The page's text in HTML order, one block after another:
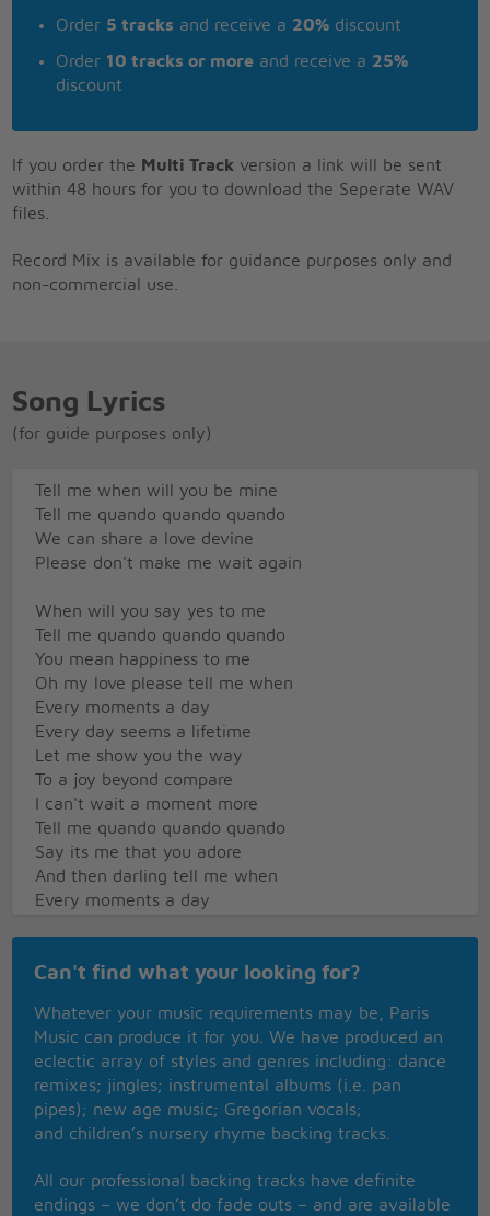
Order 5 tracks and receive a 20% discount
Order 10 tracks or more and receive a 25%
discount
If you order the Multi Track version a link will be sent
within 48 hours for you to download the Seperate WAV
files.
Record Mix is available for guidance purposes only and
non-commercial use.
Song Lyrics
(for guide purposes only)
Tell me when will you be mine
Tell me quando quando quando
We can share a love devine
Please don't make me wait again
When will you say yes to me
Tell me quando quando quando
You mean happiness to me
Oh my love please tell me when
Every moments a day
Every day seems a lifetime
Let me show you the way
To a joy beyond compare
I can't wait a moment more
Tell me quando quando quando
Say its me that you adore
And then darling tell me when
Every moments a day
To a joy beyond compare
Tell me quando quando quando
Say its me that you adore
And then darling tell me when
Oh my darling tell me when
And then darling tell me when
Oh my darling tell me when
Can't find what your looking for?
Whatever your music requirements may be, Paris
Music can produce it for you. We have produced an
eclectic array of styles and genres including: dance
remixes; jingles; instrumental albums (i.e. pan
pipes); new age music; Gregorian vocals;
and children’s nursery rhyme backing tracks.
All our professional backing tracks have definite
endings – we don’t do fade outs – and are available